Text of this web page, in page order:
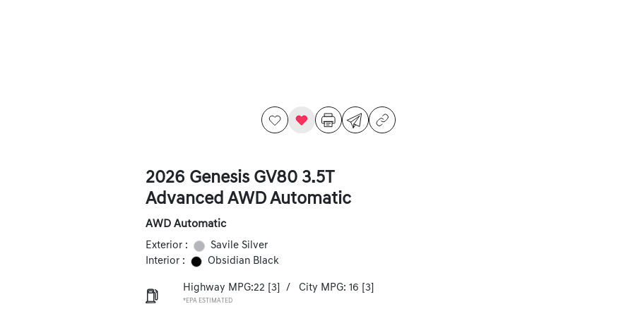
2026 Genesis GV80 3.5T
Advanced AWD Automatic
AWD Automatic
Exterior :
Savile Silver
Interior :
Obsidian Black
Highway MPG:22 [3] / City MPG: 16 [3]
*EPA ESTIMATED